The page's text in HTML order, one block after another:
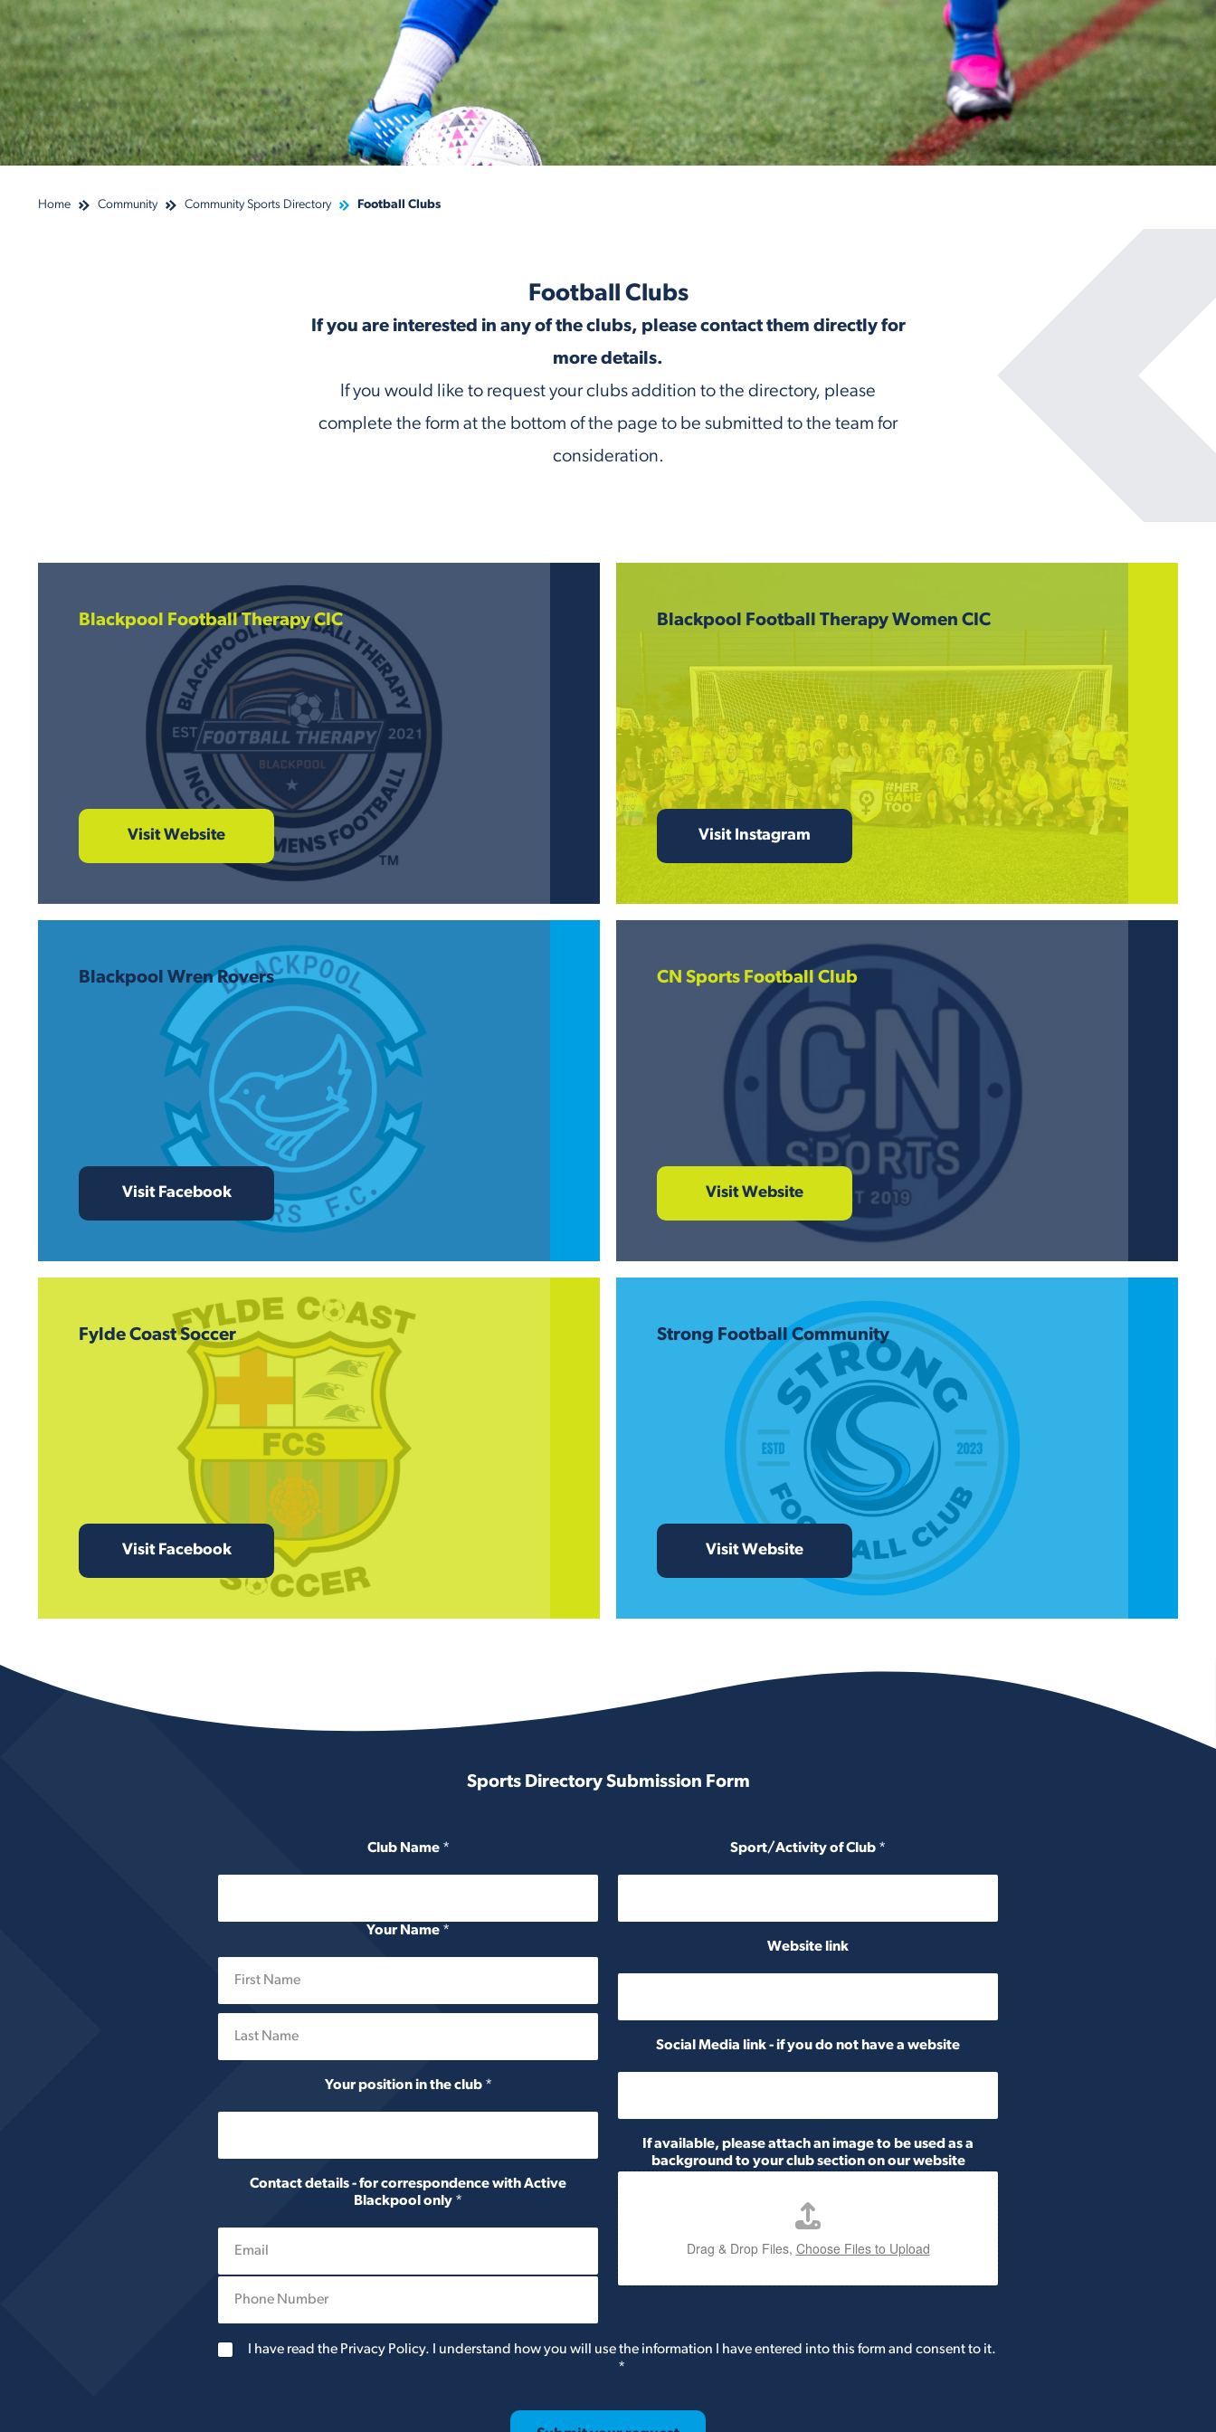
Home Community Community Sports Directory Football Clubs
Football Clubs
If you are interested in any of the clubs, please contact them directly for
more details.
If you would like to request your clubs addition to the directory, please
complete the form at the bottom of the page to be submitted to the team for
consideration.
Blackpool Football Therapy CIC
Visit Website
Blackpool Football Therapy Women CIC
Visit Instagram
Blackpool Wren Rovers
Visit Facebook
CN Sports Football Club
Visit Website
Fylde Coast Soccer
Visit Facebook
Strong Football Community
Visit Website
Sports Directory Submission Form
Club Name *
Your Name *
First
Your position in the club *
Contact details - for correspondence with Active
Blackpool only *
P
Sport/Activity of Club *
Website link
Social Media link - if you do not have a website
If available, please attach an image to be used as a
background to your club section on our website
Drag & Drop Files, Choose Files to Upload
G
I have read the Privacy Policy. I understand how you will use the information I have entered into this form and consent to it.
*